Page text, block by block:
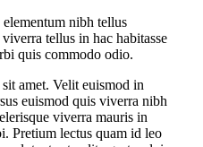
nibh tellus
tellus in hac habitasse
quis commodo odio.
amet. Velit euismod in
euismod quis viverra nibh
viverra mauris in
Pretium lectus quam id leo